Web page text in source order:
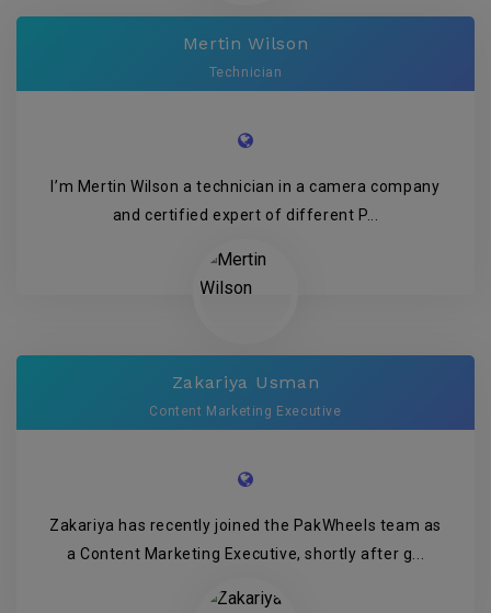
Mertin Wilson
Technician
I’m Mertin Wilson a technician in a camera company
and certified expert of different P...
Zakariya Usman
Content Marketing Executive
Zakariya has recently joined the PakWheels team as
a Content Marketing Executive, shortly after g...